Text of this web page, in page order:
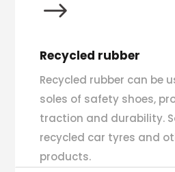
$
Recycled rubber
Recycled rubber can be
soles of safety shoes,
traction and durability.
recycled car tyres and
products.